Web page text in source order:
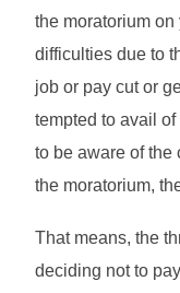
the moratorium
difficulties due to
job or pay cut or
tempted to avail
to be aware of the
the moratorium,
That means, the
deciding not to